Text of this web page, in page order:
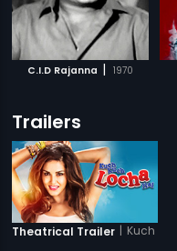
C.I.D Rajanna | 1970
Trailers
Theatrical Trailer | Kuch